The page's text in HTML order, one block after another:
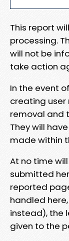
This report
processing.
will not be
take action
In the event
creating
removal and
They will
made within
At no time
submitted
reported
handled
instead), the
given to the